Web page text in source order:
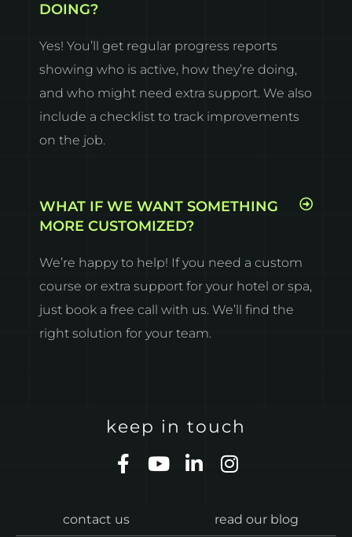
DOING?
Yes! You’ll get regular progress reports
showing who is active, how they’re doing,
and who might need extra support. We also
include a checklist to track improvements
on the job.
WHAT IF WE WANT SOMETHING
MORE CUSTOMIZED?
We’re happy to help! If you need a custom
course or extra support for your hotel or spa,
just book a free call with us. We’ll find the
right solution for your team.
keep in touch
F
a
e
Y
o
L
i
I
n
t
contact us read our blog